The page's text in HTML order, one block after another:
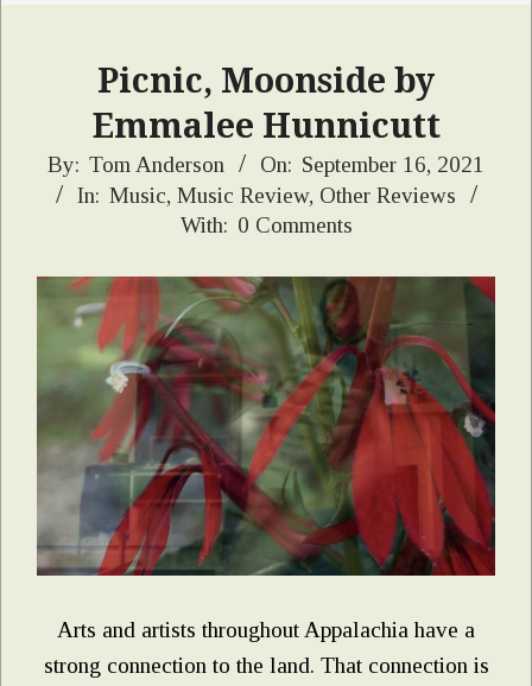
Picnic, Moonside by
Emmalee Hunnicutt
2021-
09-
By: Tom Anderson On: September 16, 2021
In: Music, Music Review, Other Reviews
With: 0 Comments
Arts and artists throughout Appalachia have a
strong connection to the land. That connection is